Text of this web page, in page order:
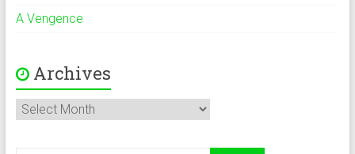
A Vengence
Archives
Archives